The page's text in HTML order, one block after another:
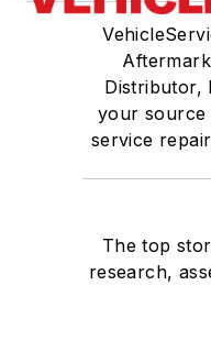
Distributor,
your source
service
The top
research,